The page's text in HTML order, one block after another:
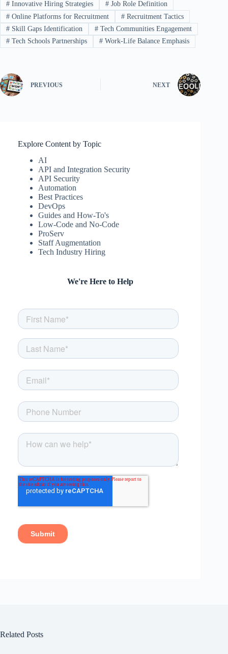
#Innovative Hiring Strategies #Job Role Definition
#Online Platforms for Recruitment #Recruitment Tactics
#Skill Gaps Identification #Tech Communities Engagement
#Tech Schools Partnerships #Work-Life Balance Emphasis
PREVIOUS NEXT
Explore Content by Topic
AI
API and Integration Security
API Security
Automation
Best Practices
DevOps
Guides and How-To's
Low-Code and No-Code
ProServ
Staff Augmentation
Tech Industry Hiring
We're Here to Help
Related Posts